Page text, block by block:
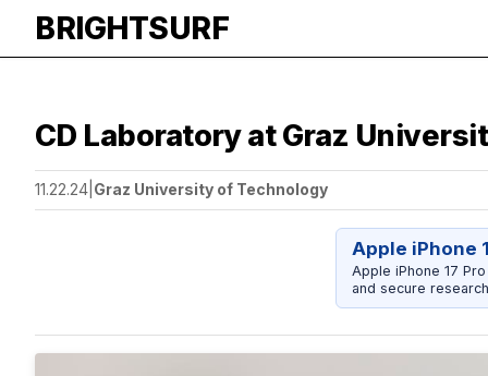
BRIGHTSURF
CD Laboratory at Graz
11.22.24 Graz University of Technology
Apple iPhone
Apple iPhone 17
and secure